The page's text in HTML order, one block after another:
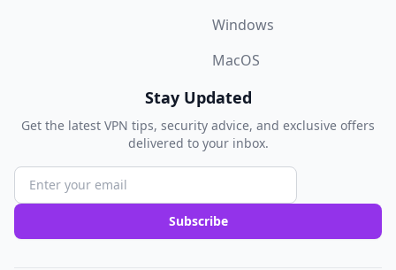
Windows
MacOS
Stay Updated
Get the latest VPN tips, security advice, and exclusive offers
delivered to your inbox.
Subscribe